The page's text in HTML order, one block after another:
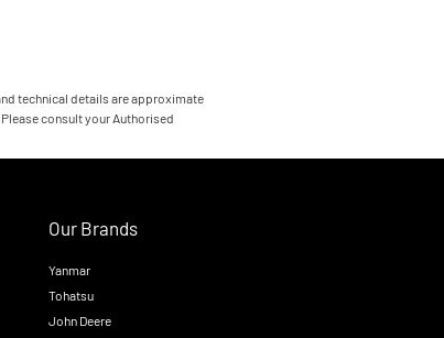
technical details are approximate
consult your Authorised
Our Brands
Yanmar
Tohatsu
John Deere